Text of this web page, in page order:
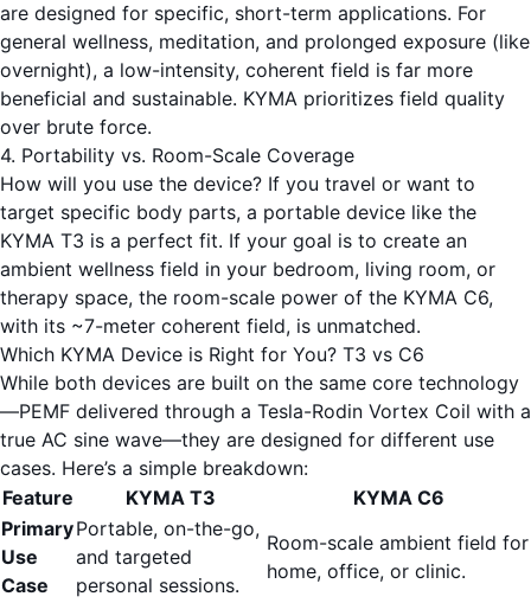
are designed for specific, short-term applications. For
general wellness, meditation, and prolonged exposure (like
overnight), a low-intensity, coherent field is far more
beneficial and sustainable. KYMA prioritizes field quality
over brute force.
4. Portability vs. Room-Scale Coverage
How will you use the device? If you travel or want to
target specific body parts, a portable device like the
KYMA T3 is a perfect fit. If your goal is to create an
ambient wellness field in your bedroom, living room, or
therapy space, the room-scale power of the KYMA C6,
with its ~7-meter coherent field, is unmatched.
Which KYMA Device is Right for You? T3 vs C6
While both devices are built on the same core technology
—PEMF delivered through a Tesla-Rodin Vortex Coil with a
true AC sine wave—they are designed for different use
cases. Here’s a simple breakdown:
Feature
KYMA T3
KYMA C6
Primary
Use
Case
Portable, on-the-go,
and targeted
personal sessions.
Room-scale ambient field for
home, office, or clinic.